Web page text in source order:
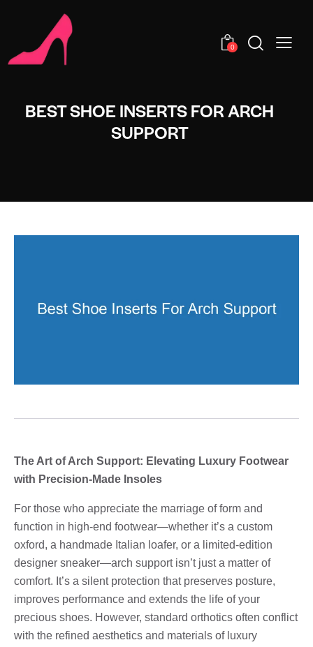
0
BEST SHOE INSERTS FOR ARCH
SUPPORT
The Art of Arch Support: Elevating Luxury Footwear
with Precision-Made Insoles
For those who appreciate the marriage of form and
function in high-end footwear—whether it’s a custom
oxford, a handmade Italian loafer, or a limited-edition
designer sneaker—arch support isn’t just a matter of
comfort. It’s a silent protection that preserves posture,
improves performance and extends the life of your
precious shoes. However, standard orthotics often conflict
with the refined aesthetics and materials of luxury